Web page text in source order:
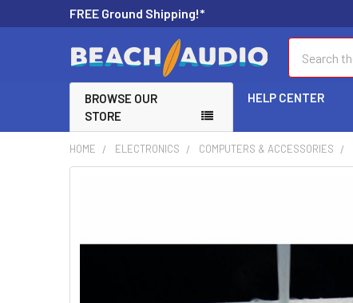
FREE Ground Shipping!*
BROWSE OUR
STORE
HELP CENTER
HOME ELECTRONICS COMPUTERS & ACCESSORIES